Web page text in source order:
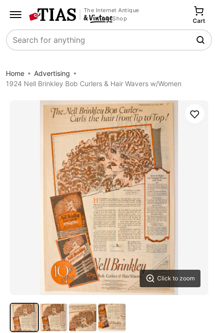
The Internet Antique
Shop
Search
Cart
Home
Advertising
1924 Nell Brinkley Bob Curlers & Hair Wavers w/Women
Click to zoom
Save